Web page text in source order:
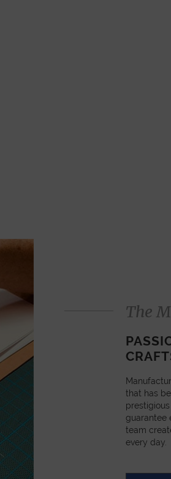
The
that has
guarantee
team
every day.